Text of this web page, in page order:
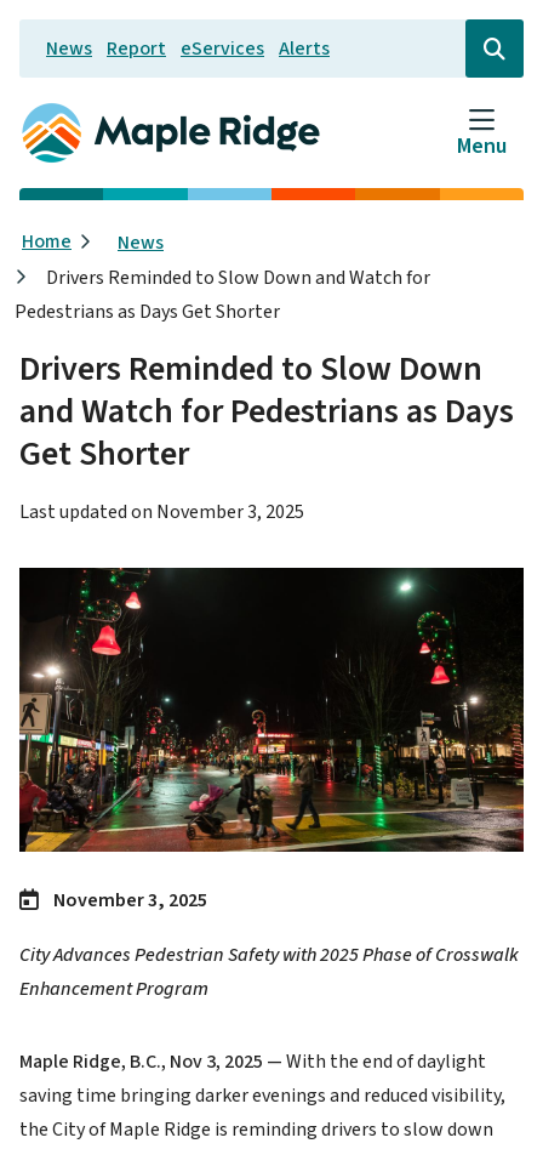
Skip
main
content
Header
News Report eServices Alerts
Open
the
search
form
Menu
Breadcrumb
Home
News
Drivers Reminded to Slow Down and Watch for
Pedestrians as Days Get Shorter
Drivers Reminded to Slow Down
and Watch for Pedestrians as Days
Get Shorter
Last updated on November 3, 2025
November 3, 2025
City Advances Pedestrian Safety with 2025 Phase of Crosswalk
Enhancement Program
Maple Ridge, B.C., Nov 3, 2025 —With the end of daylight
saving time bringing darker evenings and reduced visibility,
the City of Maple Ridge is reminding drivers to slow down